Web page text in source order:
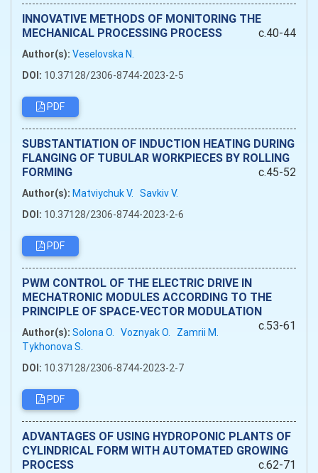
INNOVATIVE METHODS OF MONITORING THE
MECHANICAL PROCESSING PROCESS
c.40-44
Author(s): Veselovska N.
DOI: 10.37128/2306-8744-2023-2-5
PDF
SUBSTANTIATION OF INDUCTION HEATING DURING
FLANGING OF TUBULAR WORKPIECES BY ROLLING
FORMING
c.45-52
Author(s): Matviychuk V. Savkiv V.
DOI: 10.37128/2306-8744-2023-2-6
PDF
PWM CONTROL OF THE ELECTRIC DRIVE IN
MECHATRONIC MODULES ACCORDING TO THE
PRINCIPLE OF SPACE-VECTOR MODULATION
c.53-61
Author(s): Solona O. Voznyak O.
Zamrii M.
Tykhonova S.
DOI: 10.37128/2306-8744-2023-2-7
PDF
ADVANTAGES OF USING HYDROPONIC PLANTS OF
CYLINDRICAL FORM WITH AUTOMATED GROWING
PROCESS
c.62-71